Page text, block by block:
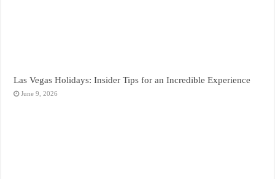
Las Vegas Holidays: Insider Tips for an Incredible Experience
June 9, 2026